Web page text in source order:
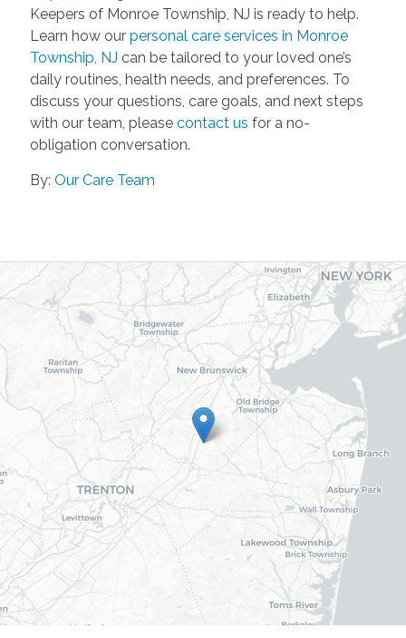
Keepers of Monroe Township, NJ is ready to help.
Learn how our personal care services in Monroe
Township, NJ can be tailored to your loved one’s
daily routines, health needs, and preferences. To
discuss your questions, care goals, and next steps
with our team, please contact us for a no-
obligation conversation.
By: Our Care Team